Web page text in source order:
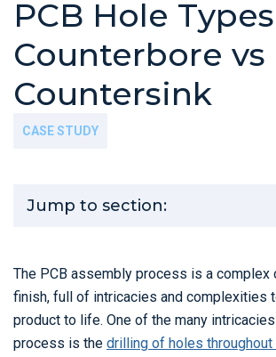
PCB Hole
Counterbore vs
Countersink
CASE STUDY
Jump to section:
The PCB assembly process is a complex
finish, full of intricacies and complexities
product to life. One of the many
process is the drilling of holes throughout